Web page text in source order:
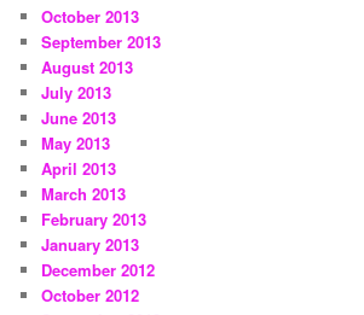
October 2013
September 2013
August 2013
July 2013
June 2013
May 2013
April 2013
March 2013
February 2013
January 2013
December 2012
October 2012